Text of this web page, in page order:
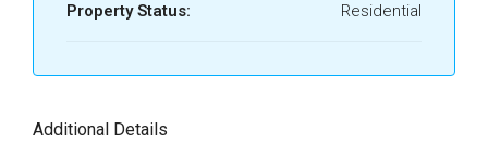
Property Status: Residential
Additional Details